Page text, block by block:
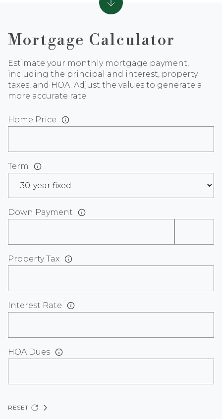
Mortgage Calculator
Estimate your monthly mortgage payment,
including the principal and interest, property
taxes, and HOA. Adjust the values to generate a
more accurate rate.
Home Price
Term
Down Payment
Property Tax
Interest Rate
HOA Dues
RESET